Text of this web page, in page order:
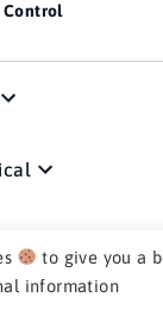
Control
to give you a
information